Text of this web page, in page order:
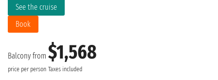
Balcony from $1,568
price per person Taxes included
See the cruise
Book